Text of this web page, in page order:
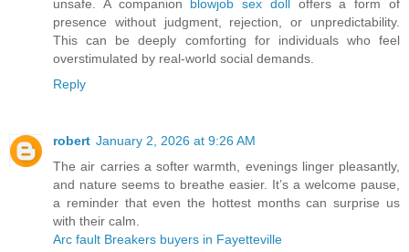
unsafe. A companion blowjob sex dolloffers a form of
presence without judgment, rejection, or unpredictability.
This can be deeply comforting for individuals who feel
overstimulated by real-world social demands.
Reply
robert January 2, 2026 at 9:26 AM
The air carries a softer warmth, evenings linger pleasantly,
and nature seems to breathe easier. It’s a welcome pause,
a reminder that even the hottest months can surprise us
with their calm.
Arc fault Breakers buyers in Fayetteville